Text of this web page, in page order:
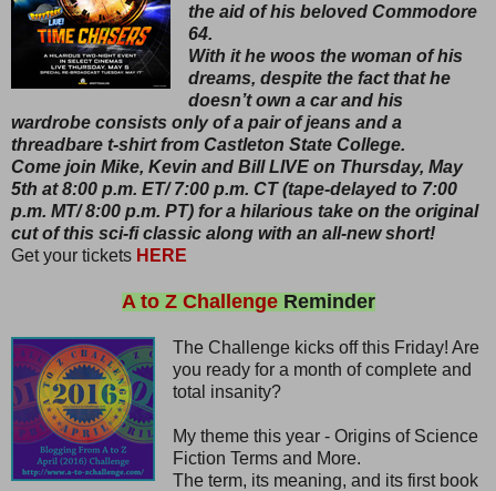
the aid of his beloved Commodore
64.
With it he woos the woman of his
dreams, despite the fact that he
doesn’t own a car and his
wardrobe consists only of a pair of jeans and a
threadbare t-shirt from Castleton State College.
Come join Mike, Kevin and Bill LIVE on Thursday, May
5th at 8:00 p.m. ET/ 7:00 p.m. CT (tape-delayed to 7:00
p.m. MT/ 8:00 p.m. PT) for a hilarious take on the original
cut of this sci-fi classic along with an all-new short!
Get your tickets HERE
A to Z ChallengeReminder
The Challenge kicks off this Friday! Are
you ready for a month of complete and
total insanity?
My theme this year - Origins of Science
Fiction Terms and More.
The term, its meaning, and its first book